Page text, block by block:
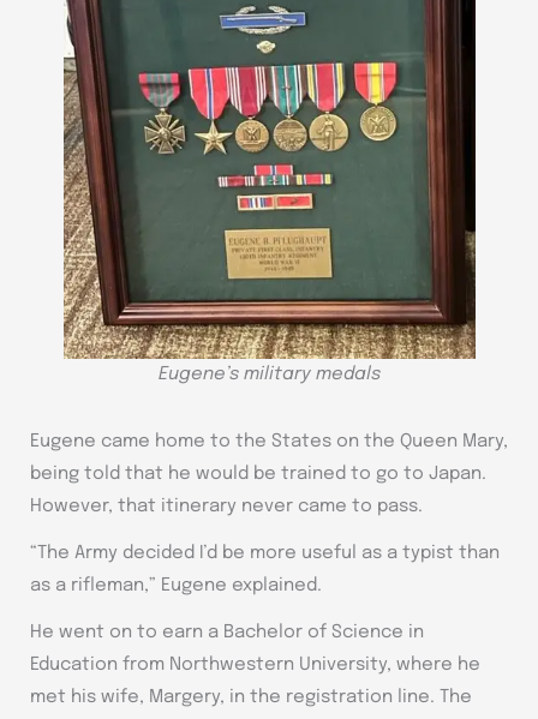
Eugene’s military medals
Eugene came home to the States on the Queen Mary,
being told that he would be trained to go to Japan.
However, that itinerary never came to pass.
“The Army decided I’d be more useful as a typist than
as a rifleman,” Eugene explained.
He went on to earn a Bachelor of Science in
Education from Northwestern University, where he
met his wife, Margery, in the registration line. The